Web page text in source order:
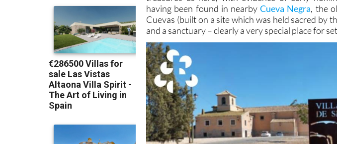
having been found in nearbyCueva Negra, the
Cuevas (built on a site which was held sacred by
and a sanctuary – clearly a very special place for